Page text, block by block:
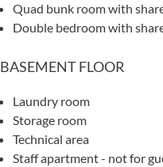
Quad bunk room with
Double bedroom with
BASEMENT FLOOR
Laundry room
Storage room
Technical area
Staff apartment - not for